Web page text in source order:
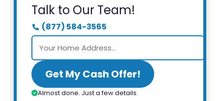
Talk to Our Team!
(877) 584-3565
Get My Cash Offer!
Almost done. Just a few details.